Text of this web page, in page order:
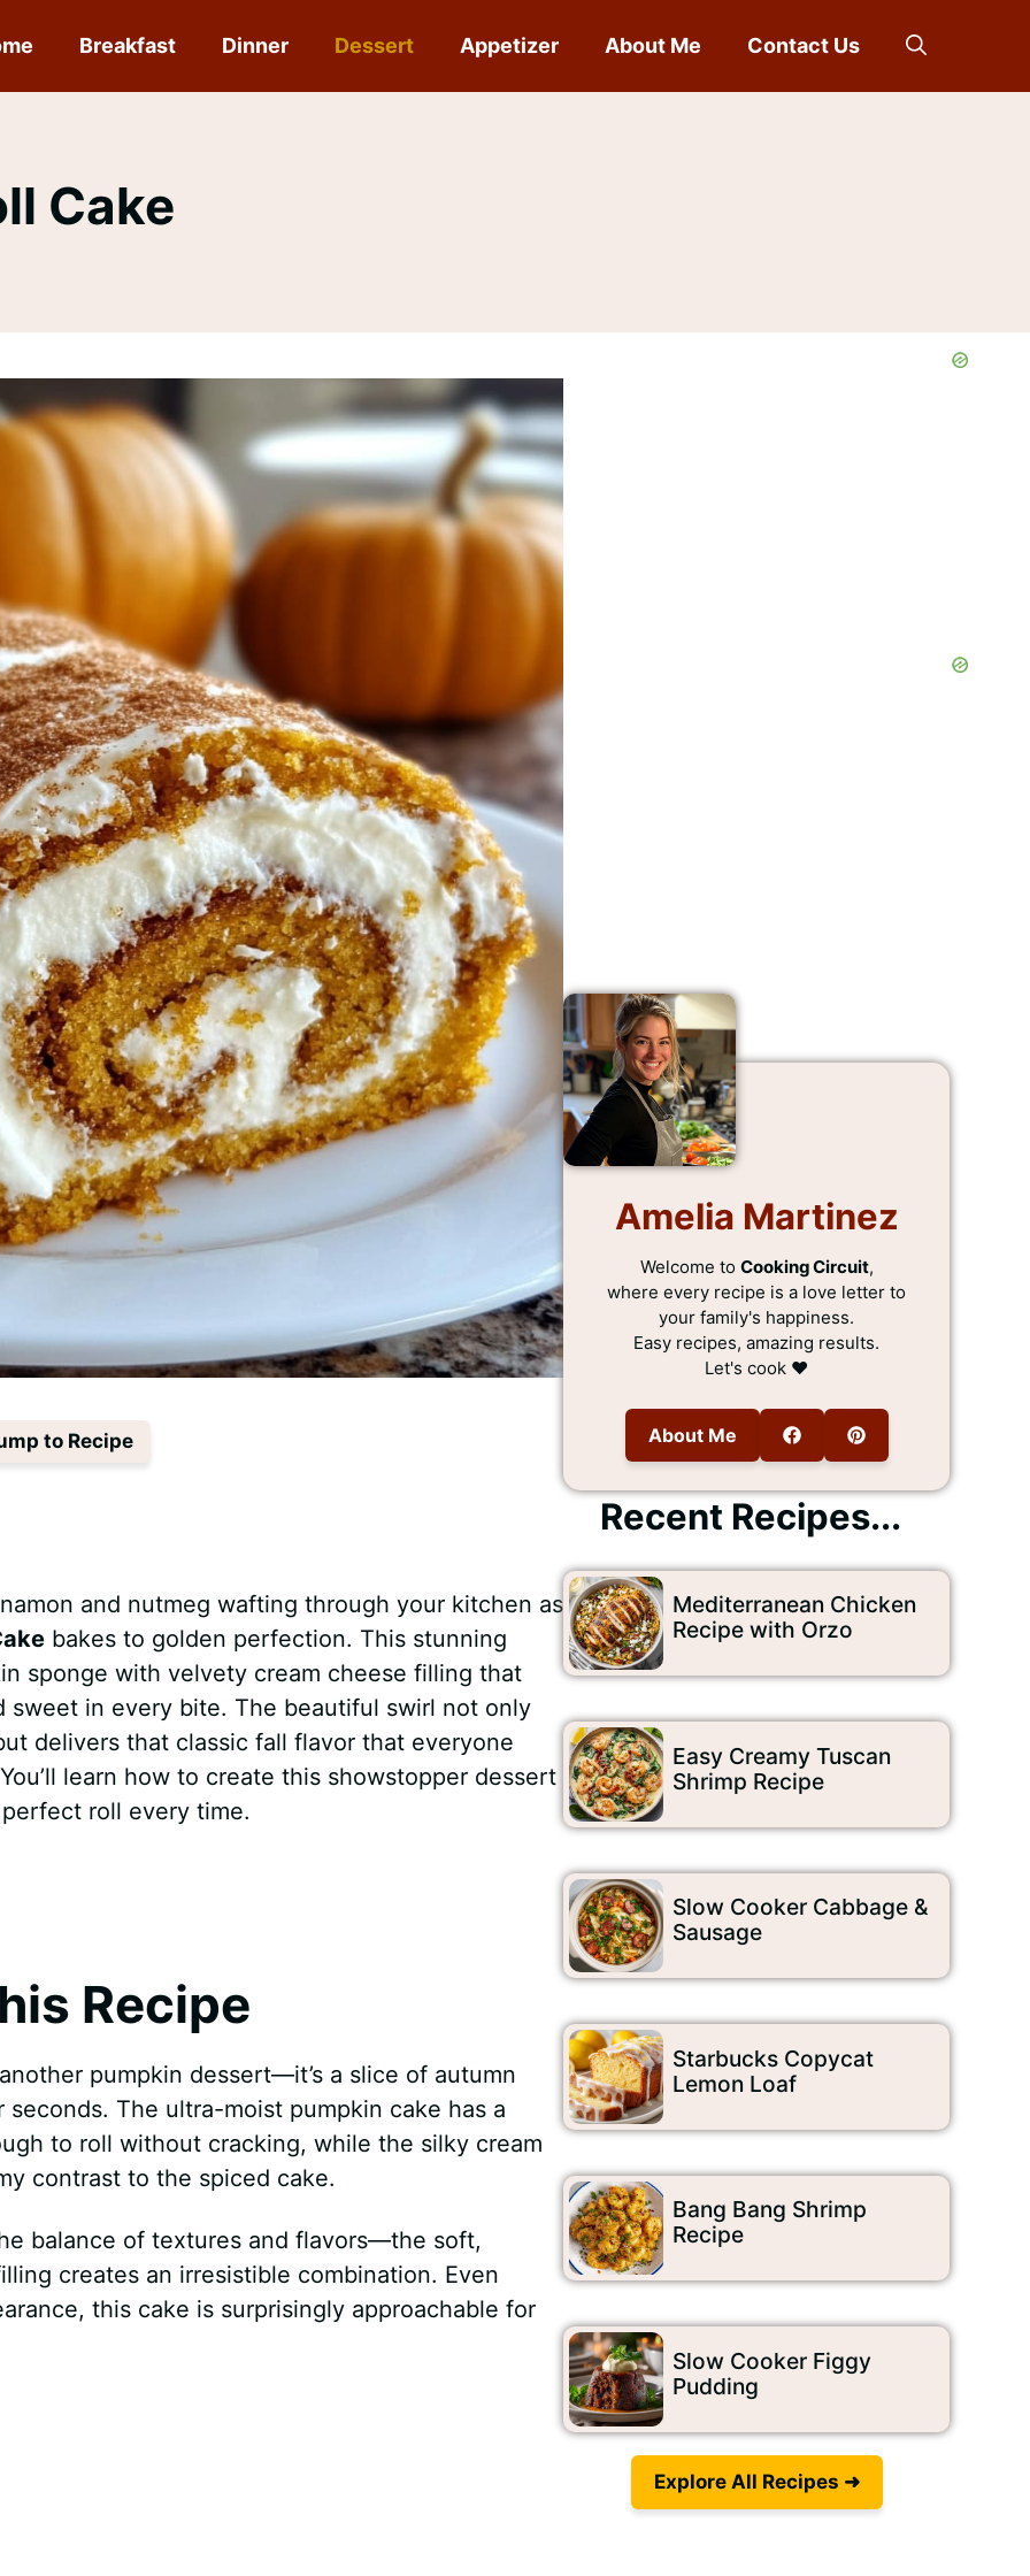
Breakfast Dinner Dessert Appetizer About Me Contact Us
Cake
to Recipe
and nutmeg wafting through your kitchen as
bakes to golden perfection. This stunning
sponge with velvety cream cheese filling that
in every bite. The beautiful swirl not only
delivers that classic fall flavor that everyone
learn how to create this showstopper dessert
roll every time.
Recipe
pumpkin dessert—it’s a slice of autumn
The ultra-moist pumpkin cake has a
to roll without cracking, while the silky cream
contrast to the spiced cake.
balance of textures and flavors—the soft,
creates an irresistible combination. Even
this cake is surprisingly approachable for
Amelia Martinez
Welcome to Cooking Circuit,
where every recipe is a love letter to
your family's happiness.
Easy recipes, amazing results.
Let's cook ❤️
About Me
Recent Recipes...
Mediterranean Chicken
Recipe with Orzo
Easy Creamy Tuscan
Shrimp Recipe
Slow Cooker Cabbage &
Sausage
Starbucks Copycat
Lemon Loaf
Bang Bang Shrimp
Recipe
Slow Cooker Figgy
Pudding
Explore All Recipes ➜